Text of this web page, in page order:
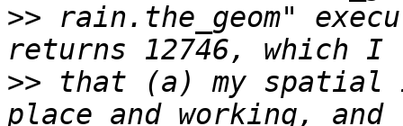
>> rain.the_geom"
>> that (a) my spatial